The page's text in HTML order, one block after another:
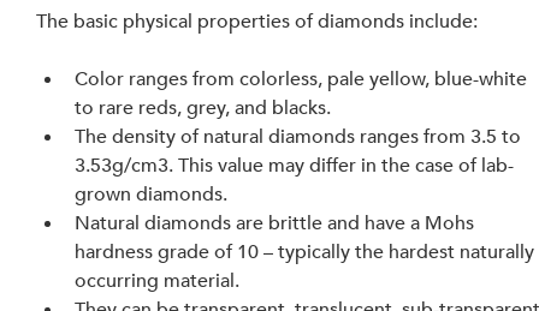
The basic physical properties of diamonds include:
Color ranges from colorless, pale yellow, blue-white
to rare reds, grey, and blacks.
The density of natural diamonds ranges from 3.5 to
3.53g/cm3. This value may differ in the case of lab-
grown diamonds.
Natural diamonds are brittle and have a Mohs
hardness grade of 10 – typically the hardest naturally
occurring material.